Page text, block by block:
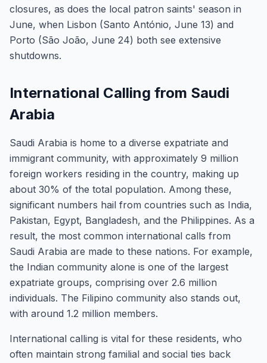
closures, as does the local patron saints' season in
June, when Lisbon (Santo António, June 13) and
Porto (São João, June 24) both see extensive
shutdowns.
International Calling from Saudi
Arabia
Saudi Arabia is home to a diverse expatriate and
immigrant community, with approximately 9 million
foreign workers residing in the country, making up
about 30% of the total population. Among these,
significant numbers hail from countries such as India,
Pakistan, Egypt, Bangladesh, and the Philippines. As a
result, the most common international calls from
Saudi Arabia are made to these nations. For example,
the Indian community alone is one of the largest
expatriate groups, comprising over 2.6 million
individuals. The Filipino community also stands out,
with around 1.2 million members.
International calling is vital for these residents, who
often maintain strong familial and social ties back